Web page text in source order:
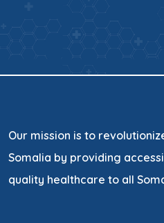
Our mission is to
Somalia by providing
quality healthcare to all